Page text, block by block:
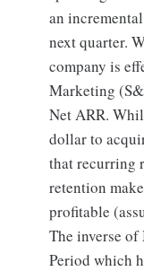
an
next quarter.
company is
Marketing
Net ARR.
dollar to
that recurring
retention
profitable
The inverse
Period which